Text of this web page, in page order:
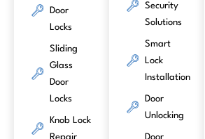
Door
Locks
Sliding
Glass
Door
Locks
Knob Lock
Security
Solutions
Smart
Lock
Installation
Door
Unlocking